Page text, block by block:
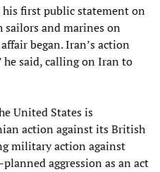
his first public statement on
and marines on
began. Iran’s action
he said, calling on Iran to
United States is
action against its British
military action against
aggression as an act